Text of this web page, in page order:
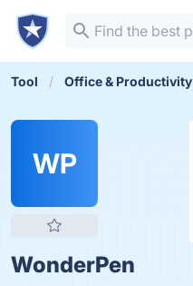
Tool Office & Productivity
WP
WonderPen